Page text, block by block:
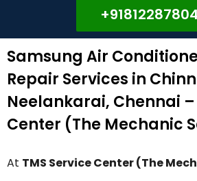
Samsung Air
Repair Services in
Neelankarai, Chennai –
Center (The Mechanic
At TMS Service Center (The